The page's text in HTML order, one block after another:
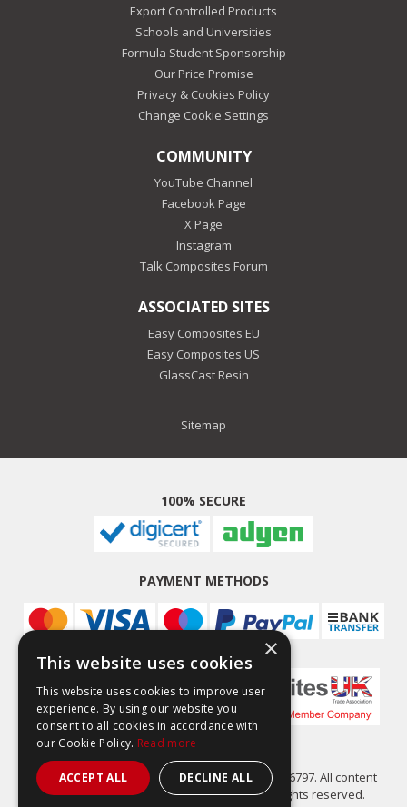
Export Controlled Products
Schools and Universities
Formula Student Sponsorship
Our Price Promise
Privacy & Cookies Policy
Change Cookie Settings
COMMUNITY
YouTube Channel
Facebook Page
X Page
Instagram
Talk Composites Forum
ASSOCIATED SITES
Easy Composites EU
Easy Composites US
GlassCast Resin
Sitemap
100% SECURE
PAYMENT METHODS
Easy Composites Ltd, registered in England 7486797. All content
copyright (C) Easy Composites Ltd, 2025. All rights reserved.
×
This website uses cookies
This website uses cookies to improve user
experience. By using our website you
consent to all cookies in accordance with
our Cookie Policy. Read more
ACCEPT ALL DECLINE ALL